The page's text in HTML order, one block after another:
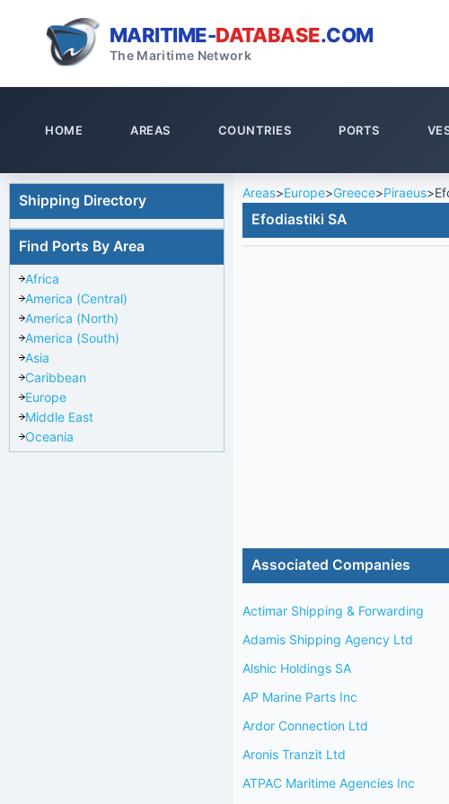
MARITIME-DATABASE.COM
The Maritime Network
HOME AREAS COUNTRIES PORTS
Shipping Directory
Find Ports By Area
Africa
America (Central)
America (North)
America (South)
Asia
Caribbean
Europe
Middle East
Oceania
Areas>Europe>Greece>Piraeus>
Efodiastiki SA
Associated Companies
Actimar Shipping & Forwarding
Adamis Shipping Agency Ltd
Alshic Holdings SA
AP Marine Parts Inc
Ardor Connection Ltd
Aronis Tranzit Ltd
ATPAC Maritime Agencies Inc